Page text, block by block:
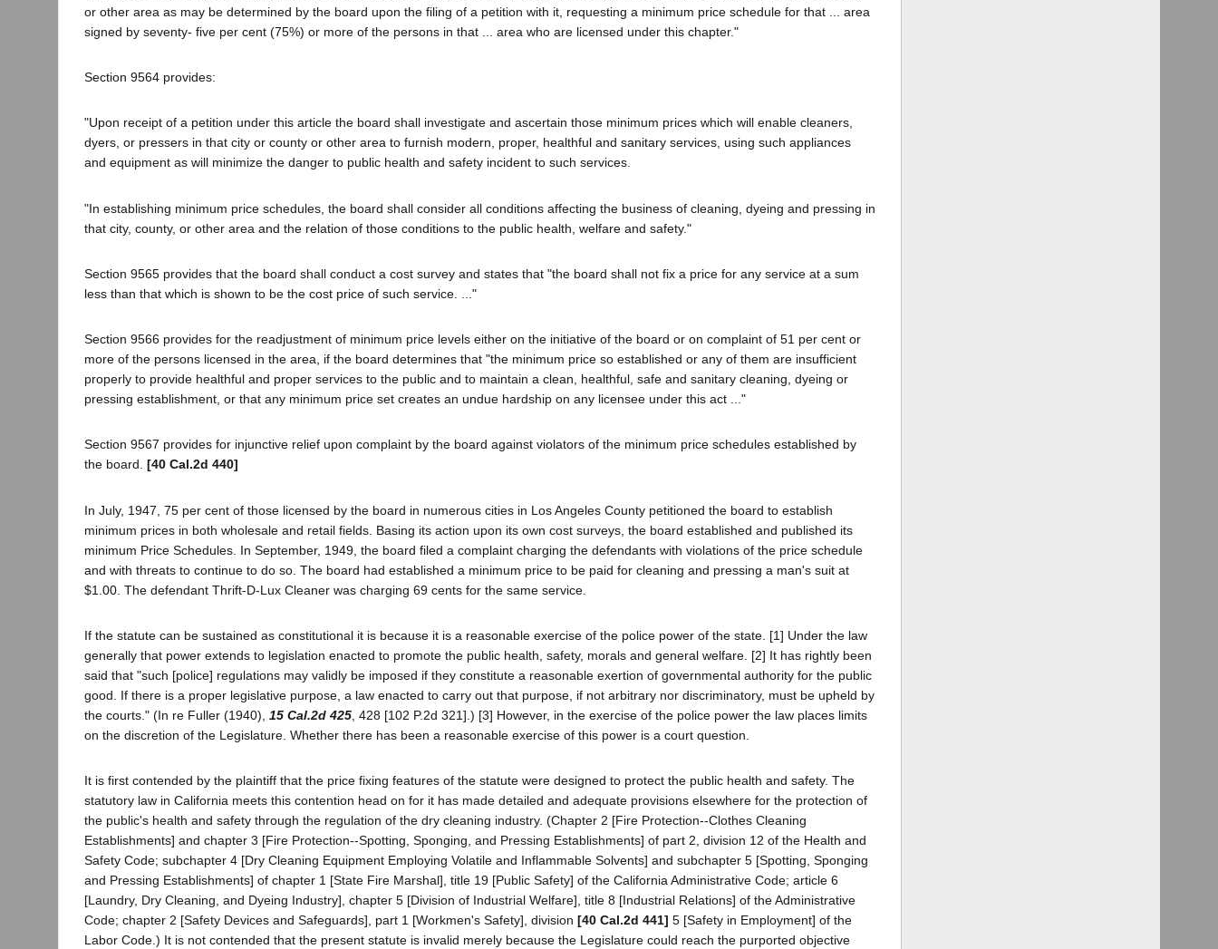
or other area as may be determined by the board upon the filing of a petition with it, requesting a minimum price schedule for that ... area
signed by seventy- five per cent (75%) or more of the persons in that ... area who are licensed under this chapter."
Section 9564 provides:
"Upon receipt of a petition under this article the board shall investigate and ascertain those minimum prices which will enable cleaners,
dyers, or pressers in that city or county or other area to furnish modern, proper, healthful and sanitary services, using such appliances
and equipment as will minimize the danger to public health and safety incident to such services.
"In establishing minimum price schedules, the board shall consider all conditions affecting the business of cleaning, dyeing and pressing in
that city, county, or other area and the relation of those conditions to the public health, welfare and safety."
Section 9565 provides that the board shall conduct a cost survey and states that "the board shall not fix a price for any service at a sum
less than that which is shown to be the cost price of such service. ..."
Section 9566 provides for the readjustment of minimum price levels either on the initiative of the board or on complaint of 51 per cent or
more of the persons licensed in the area, if the board determines that "the minimum price so established or any of them are insufficient
properly to provide healthful and proper services to the public and to maintain a clean, healthful, safe and sanitary cleaning, dyeing or
pressing establishment, or that any minimum price set creates an undue hardship on any licensee under this act ..."
Section 9567 provides for injunctive relief upon complaint by the board against violators of the minimum price schedules established by
the board. [40 Cal.2d 440]
In July, 1947, 75 per cent of those licensed by the board in numerous cities in Los Angeles County petitioned the board to establish
minimum prices in both wholesale and retail fields. Basing its action upon its own cost surveys, the board established and published its
minimum Price Schedules. In September, 1949, the board filed a complaint charging the defendants with violations of the price schedule
and with threats to continue to do so. The board had established a minimum price to be paid for cleaning and pressing a man's suit at
$1.00. The defendant Thrift-D-Lux Cleaner was charging 69 cents for the same service.
If the statute can be sustained as constitutional it is because it is a reasonable exercise of the police power of the state. [1] Under the law
generally that power extends to legislation enacted to promote the public health, safety, morals and general welfare. [2] It has rightly been
said that "such [police] regulations may validly be imposed if they constitute a reasonable exertion of governmental authority for the public
good. If there is a proper legislative purpose, a law enacted to carry out that purpose, if not arbitrary nor discriminatory, must be upheld by
the courts." (In re Fuller (1940), 15 Cal.2d 425 , 428 [102 P.2d 321].) [3] However, in the exercise of the police power the law places limits
on the discretion of the Legislature. Whether there has been a reasonable exercise of this power is a court question.
It is first contended by the plaintiff that the price fixing features of the statute were designed to protect the public health and safety. The
statutory law in California meets this contention head on for it has made detailed and adequate provisions elsewhere for the protection of
the public's health and safety through the regulation of the dry cleaning industry. (Chapter 2 [Fire Protection--Clothes Cleaning
Establishments] and chapter 3 [Fire Protection--Spotting, Sponging, and Pressing Establishments] of part 2, division 12 of the Health and
Safety Code; subchapter 4 [Dry Cleaning Equipment Employing Volatile and Inflammable Solvents] and subchapter 5 [Spotting, Sponging
and Pressing Establishments] of chapter 1 [State Fire Marshal], title 19 [Public Safety] of the California Administrative Code; article 6
[Laundry, Dry Cleaning, and Dyeing Industry], chapter 5 [Division of Industrial Welfare], title 8 [Industrial Relations] of the Administrative
Code; chapter 2 [Safety Devices and Safeguards], part 1 [Workmen's Safety], division [40 Cal.2d 441] 5 [Safety in Employment] of the
Labor Code.) It is not contended that the present statute is invalid merely because the Legislature could reach the purported objective